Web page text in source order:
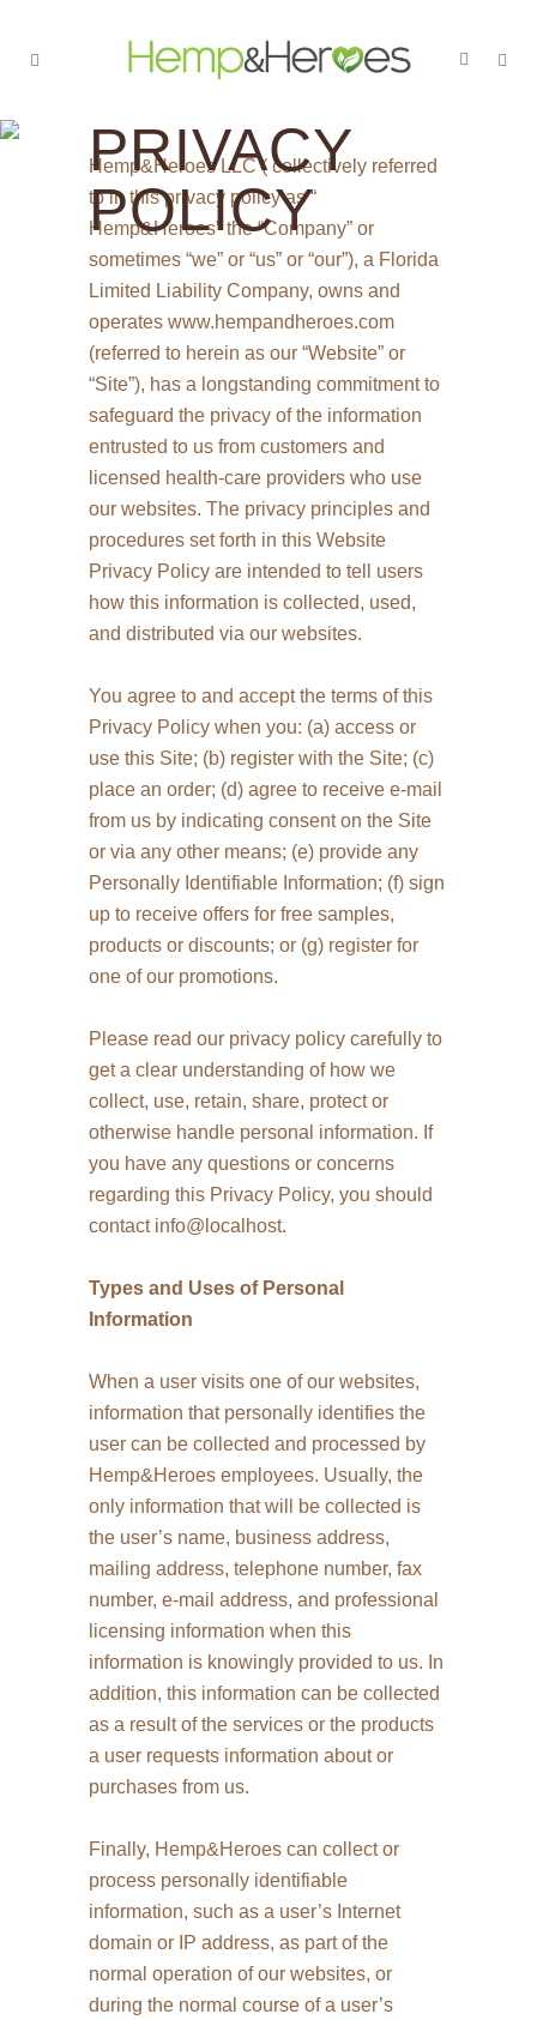
PRIVACY
POLICY
Hemp&Heroes LLC ( collectively referred
to in this privacy policy as “
Hemp&Heroes” the “Company” or
sometimes “we” or “us” or “our”), a Florida
Limited Liability Company, owns and
operates www.hempandheroes.com
(referred to herein as our “Website” or
“Site”), has a longstanding commitment to
safeguard the privacy of the information
entrusted to us from customers and
licensed health-care providers who use
our websites. The privacy principles and
procedures set forth in this Website
Privacy Policy are intended to tell users
how this information is collected, used,
and distributed via our websites.
You agree to and accept the terms of this
Privacy Policy when you: (a) access or
use this Site; (b) register with the Site; (c)
place an order; (d) agree to receive e-mail
from us by indicating consent on the Site
or via any other means; (e) provide any
Personally Identifiable Information; (f) sign
up to receive offers for free samples,
products or discounts; or (g) register for
one of our promotions.
Please read our privacy policy carefully to
get a clear understanding of how we
collect, use, retain, share, protect or
otherwise handle personal information. If
you have any questions or concerns
regarding this Privacy Policy, you should
contact info@localhost.
Types and Uses of Personal
Information
When a user visits one of our websites,
information that personally identifies the
user can be collected and processed by
Hemp&Heroes employees. Usually, the
only information that will be collected is
the user’s name, business address,
mailing address, telephone number, fax
number, e-mail address, and professional
licensing information when this
information is knowingly provided to us. In
addition, this information can be collected
as a result of the services or the products
a user requests information about or
purchases from us.
Finally, Hemp&Heroes can collect or
process personally identifiable
information, such as a user’s Internet
domain or IP address, as part of the
normal operation of our websites, or
during the normal course of a user’s